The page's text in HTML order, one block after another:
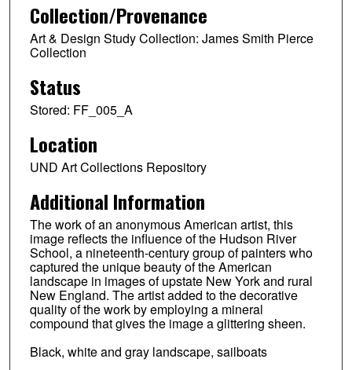
Collection/Provenance
Art & Design Study Collection: James Smith Pierce
Collection
Status
Stored: FF_005_A
Location
UND Art Collections Repository
Additional Information
The work of an anonymous American artist, this
image reflects the influence of the Hudson River
School, a nineteenth-century group of painters who
captured the unique beauty of the American
landscape in images of upstate New York and rural
New England. The artist added to the decorative
quality of the work by employing a mineral
compound that gives the image a glittering sheen.
Black, white and gray landscape, sailboats